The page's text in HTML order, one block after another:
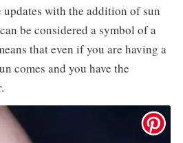
with the addition of sun
be considered a symbol of a
that even if you are having a
comes and you have the